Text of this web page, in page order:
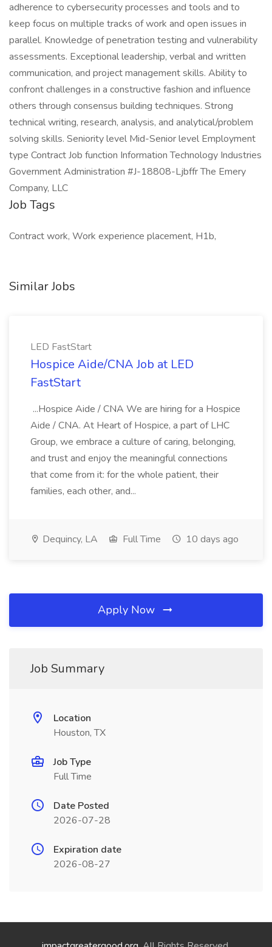
adherence to cybersecurity processes and tools and to
keep focus on multiple tracks of work and open issues in
parallel. Knowledge of penetration testing and vulnerability
assessments. Exceptional leadership, verbal and written
communication, and project management skills. Ability to
confront challenges in a constructive fashion and influence
others through consensus building techniques. Strong
technical writing, research, analysis, and analytical/problem
solving skills. Seniority level Mid-Senior level Employment
type Contract Job function Information Technology Industries
Government Administration #J-18808-Ljbffr The Emery
Company, LLC
Job Tags
Contract work, Work experience placement, H1b,
Similar Jobs
LED FastStart
Hospice Aide/CNA Job at LED
FastStart
...Hospice Aide / CNA We are hiring for a Hospice
Aide / CNA. At Heart of Hospice, a part of LHC
Group, we embrace a culture of caring, belonging,
and trust and enjoy the meaningful connections
that come from it: for the whole patient, their
families, each other, and...
Dequincy, LA Full Time 10 days ago
Apply Now
Job Summary
Location
Houston, TX
Job Type
Full Time
Date Posted
2026-07-28
Expiration date
2026-08-27